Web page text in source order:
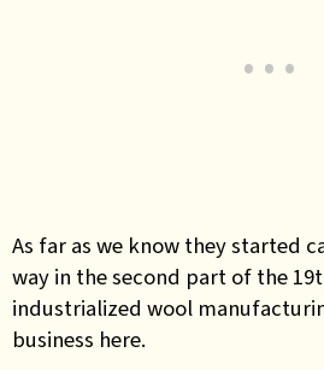
As far as we know they started
way in the second part of the
industrialized wool
business here.